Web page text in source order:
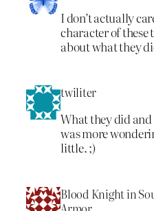
I don’t actually
character of these
about what they
twiliter
What they did
was more
little. ;)
Blood Knight in